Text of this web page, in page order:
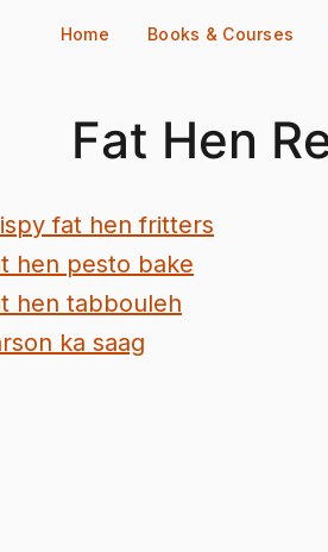
Home Books & Courses
Fat Hen
fat hen fritters
hen pesto bake
hen tabbouleh
ka saag